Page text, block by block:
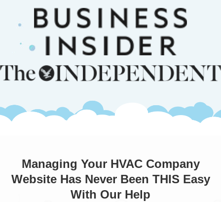
Managing Your HVAC Company
Website Has Never Been THIS Easy
With Our Help